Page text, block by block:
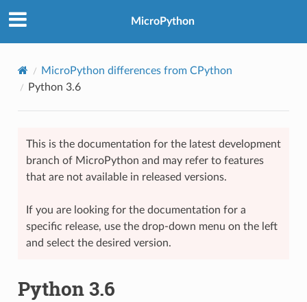
MicroPython
MicroPython differences from CPython
Python 3.6
This is the documentation for the latest development
branch of MicroPython and may refer to features
that are not available in released versions.
If you are looking for the documentation for a
specific release, use the drop-down menu on the left
and select the desired version.
Python 3.6